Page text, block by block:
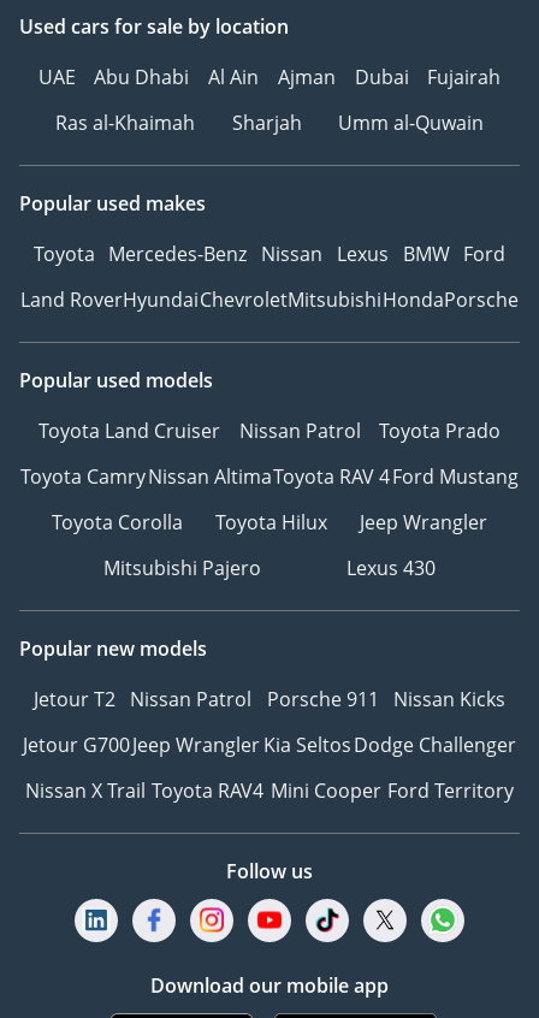
Used cars for sale by location
UAE
Abu Dhabi Al Ain Ajman Dubai
Fujairah
Ras al-Khaimah
Sharjah Umm al-Quwain
Popular used makes
Toyota Mercedes-Benz Nissan Lexus BMW Ford
Land RoverHyundaiChevroletMitsubishiHondaPorsche
Popular used models
Toyota Land Cruiser
Nissan Patrol
Toyota Prado
Toyota CamryNissan AltimaToyota RAV 4Ford Mustang
Toyota Corolla
Toyota Hilux
Jeep Wrangler
Mitsubishi Pajero
Lexus 430
Popular new models
Jetour T2 Nissan Patrol Porsche 911
Nissan Kicks
Jetour G700Jeep WranglerKia SeltosDodge Challenger
Nissan X Trail Toyota RAV4 Mini Cooper Ford Territory
Follow us
Download our mobile app